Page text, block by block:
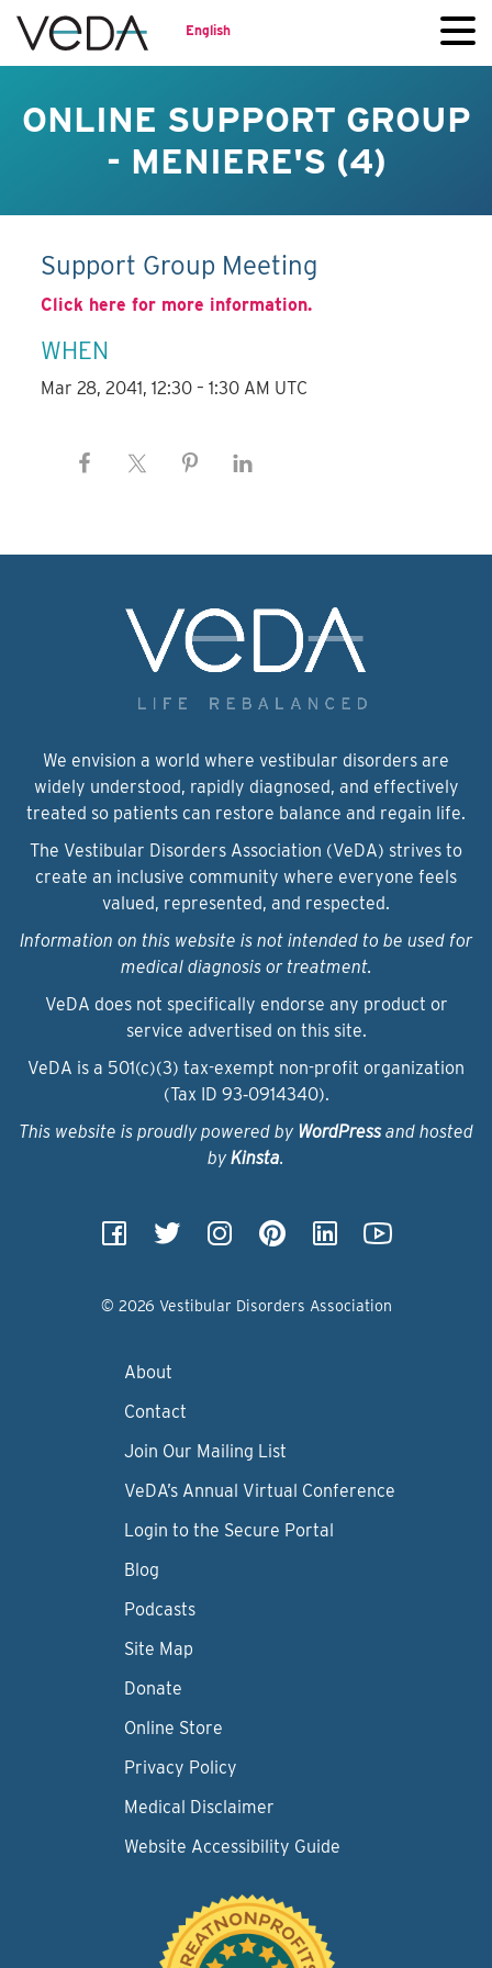
English
ONLINE SUPPORT GROUP
- MENIERE'S (4)
Support Group Meeting
Click here for more information.
WHEN
Mar 28, 2041, 12:30 – 1:30 AM UTC
We envision a world where vestibular disorders are
widely understood, rapidly diagnosed, and effectively
treated so patients can restore balance and regain life.
The Vestibular Disorders Association (VeDA) strives to
create an inclusive community where everyone feels
valued, represented, and respected.
Information on this website is not intended to be used for
medical diagnosis or treatment.
VeDA does not specifically endorse any product or
service advertised on this site.
VeDA is a 501(c)(3) tax-exempt non-profit organization
(Tax ID 93‑0914340).
This website is proudly powered by WordPressand hosted
by Kinsta.
© 2026 Vestibular Disorders Association
About
Contact
Join Our Mailing List
VeDA’s Annual Virtual Conference
Login to the Secure Portal
Blog
Podcasts
Site Map
Donate
Online Store
Privacy Policy
Medical Disclaimer
Website Accessibility Guide